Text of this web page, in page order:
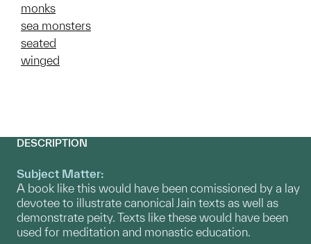
monks
sea monsters
seated
winged
DESCRIPTION
Subject Matter:
A book like this would have been comissioned by a lay
devotee to illustrate canonical Jain texts as well as
demonstrate peity. Texts like these would have been
used for meditation and monastic education.